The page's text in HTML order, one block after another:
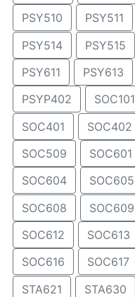
PSY510 PSY511
PSY514
PSY515
PSY611
PSY613
PSYP402
SOC101
SOC401
SOC402
SOC509
SOC601
SOC604
SOC605
SOC608
SOC609
SOC612
SOC613
SOC616
SOC617
STA621
STA630